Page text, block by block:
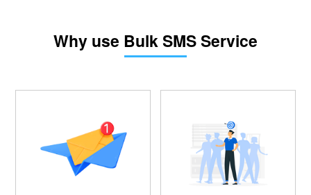
Why use Bulk SMS Service